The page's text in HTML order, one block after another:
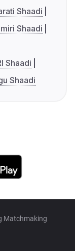
Shaadi
Shaadi
Shaadi
Shaadi
Matchmaking